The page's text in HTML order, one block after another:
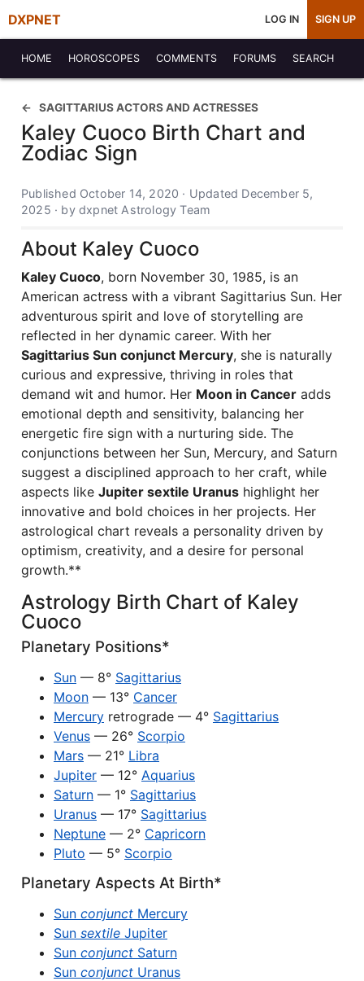
DXPNET LOG IN SIGN UP
HOME HOROSCOPES COMMENTS FORUMS SEARCH
SAGITTARIUS ACTORS AND ACTRESSES
Kaley Cuoco Birth Chart and
Zodiac Sign
Published October 14, 2020 · Updated December 5,
2025 · by dxpnet Astrology Team
About Kaley Cuoco
Kaley Cuoco, born November 30, 1985, is an
American actress with a vibrant Sagittarius Sun. Her
adventurous spirit and love of storytelling are
reflected in her dynamic career. With her
Sagittarius Sun conjunct Mercury, she is naturally
curious and expressive, thriving in roles that
demand wit and humor. Her Moon in Cancer adds
emotional depth and sensitivity, balancing her
energetic fire sign with a nurturing side. The
conjunctions between her Sun, Mercury, and Saturn
suggest a disciplined approach to her craft, while
aspects like Jupiter sextile Uranus highlight her
innovative and bold choices in her projects. Her
astrological chart reveals a personality driven by
optimism, creativity, and a desire for personal
growth.**
Astrology Birth Chart of Kaley
Cuoco
Planetary Positions*
Sun — 8° Sagittarius
Moon — 13° Cancer
Mercury retrograde — 4° Sagittarius
Venus — 26° Scorpio
Mars — 21° Libra
Jupiter — 12° Aquarius
Saturn — 1° Sagittarius
Uranus — 17° Sagittarius
Neptune — 2° Capricorn
Pluto — 5° Scorpio
Planetary Aspects At Birth*
Sun conjunct Mercury
Sun sextile Jupiter
Sun conjunct Saturn
Sun conjunct Uranus